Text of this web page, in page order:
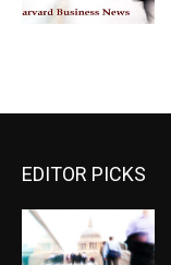
EDITOR PICKS